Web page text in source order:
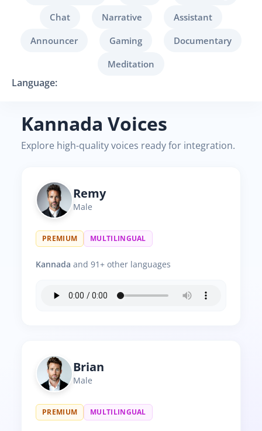
Chat
Narrative
Assistant
Announcer
Gaming
Documentary
Meditation
Language:
Kannada Voices
Explore high-quality voices ready for integration.
Remy
Male
PREMIUM MULTILINGUAL
Kannada and 91+ other languages
Brian
Male
PREMIUM MULTILINGUAL